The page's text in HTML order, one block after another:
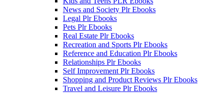
News and Society Plr Ebooks
Legal Plr Ebooks
Pets Plr Ebooks
Real Estate Plr Ebooks
Recreation and Sports Plr Ebooks
Reference and Education Plr Ebooks
Relationships Plr Ebooks
Self Improvement Plr Ebooks
Shopping and Product Reviews Plr Ebooks
Travel and Leisure Plr Ebooks